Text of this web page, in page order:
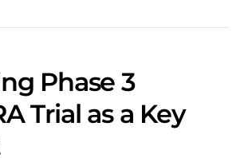
Phase 3
Trial as a Key